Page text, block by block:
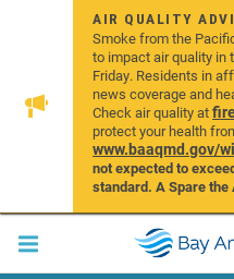
AIR QUALITY
Smoke from the
to impact air quality in
Friday. Residents in
news coverage and
Check air quality at
protect your health
www.baaqmd.gov/
not expected to
standard. A Spare